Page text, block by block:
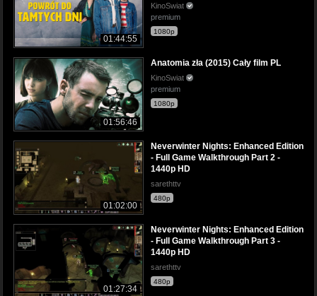
01:44:55
KinoSwiat
premium
1080p
01:56:46
Anatomia zła (2015) Cały film PL
KinoSwiat
premium
1080p
01:02:00
Neverwinter Nights: Enhanced Edition
- Full Game Walkthrough Part 2 -
1440p HD
sarethttv
480p
01:27:34
Neverwinter Nights: Enhanced Edition
- Full Game Walkthrough Part 3 -
1440p HD
sarethttv
480p